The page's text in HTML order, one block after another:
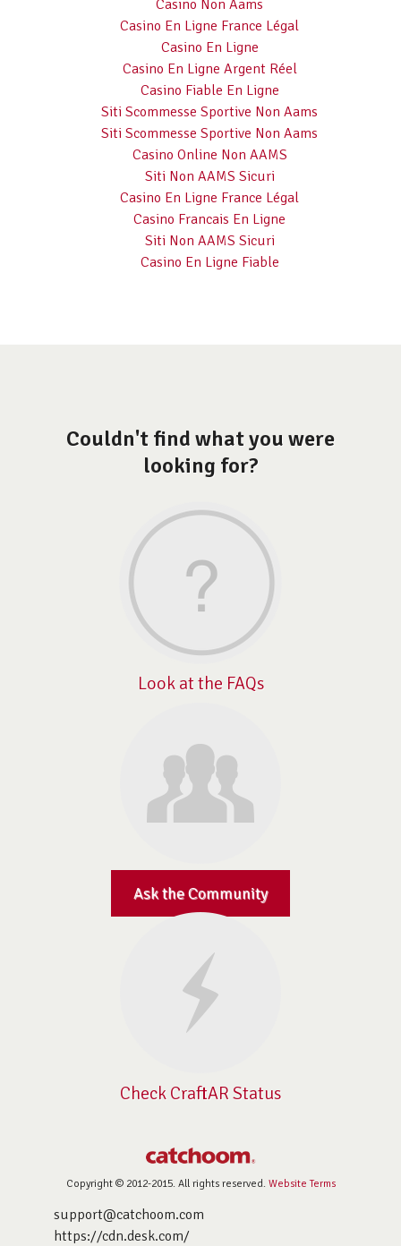
Casino Non Aams
Casino En Ligne France Légal
Casino En Ligne
Casino En Ligne Argent Réel
Casino Fiable En Ligne
Siti Scommesse Sportive Non Aams
Siti Scommesse Sportive Non Aams
Casino Online Non AAMS
Siti Non AAMS Sicuri
Casino En Ligne France Légal
Casino Francais En Ligne
Siti Non AAMS Sicuri
Casino En Ligne Fiable
Couldn't find what you were
looking for?
Look at the FAQs
Ask the Community
Check CraftAR Status
Copyright © 2012-2015. All rights reserved. Website Terms
support@catchoom.com
https://cdn.desk.com/